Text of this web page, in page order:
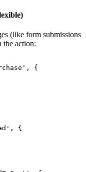
(like form submissions
the action:
{
{